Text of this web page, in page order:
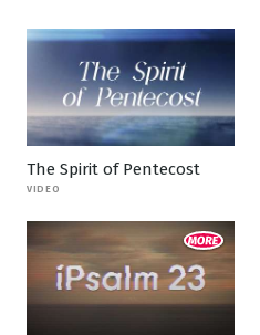
The Spirit of Pentecost
VIDEO